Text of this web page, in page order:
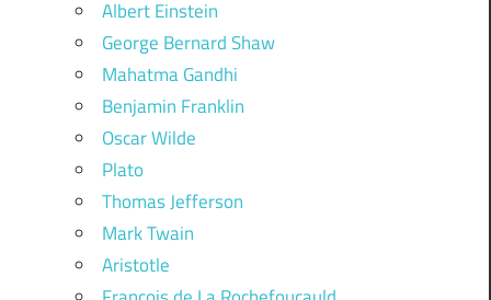
Albert Einstein
George Bernard Shaw
Mahatma Gandhi
Benjamin Franklin
Oscar Wilde
Plato
Thomas Jefferson
Mark Twain
Aristotle